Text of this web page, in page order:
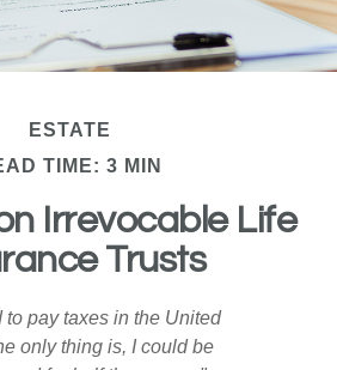
ESTATE
TIME: 3 MIN
Irrevocable Life
Trusts
to pay taxes in the United
only thing is, I could be